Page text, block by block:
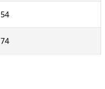
54
74